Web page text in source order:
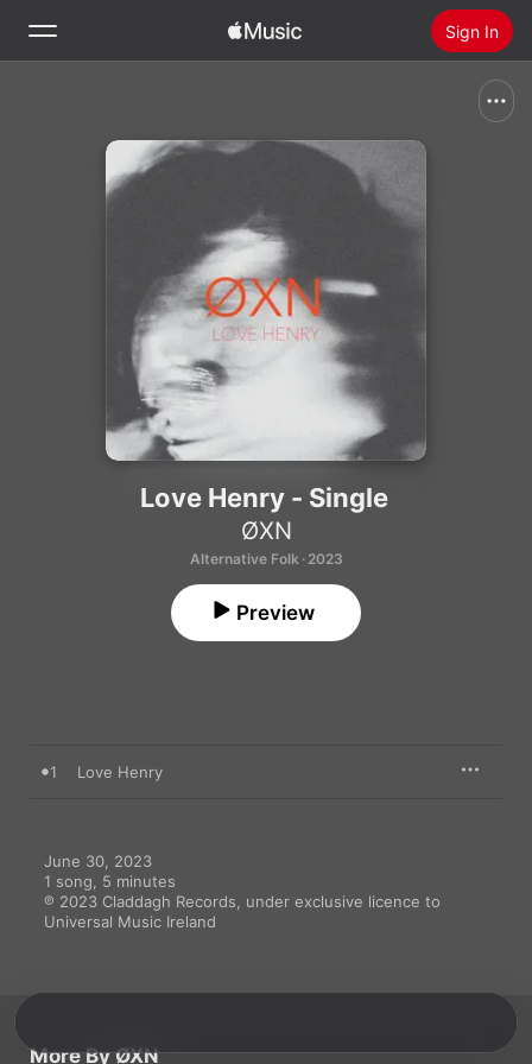
Sign In
Install Apple Music
Love Henry - Single
ØXN
Alternative Folk · 2023
Preview
1 Love Henry
June 30, 2023
1 song, 5 minutes
℗ 2023 Claddagh Records, under exclusive licence to
Universal Music Ireland
More By ØXN